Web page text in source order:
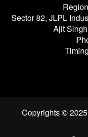
Sector 82, JLPL
Ajit
Copyrights ©